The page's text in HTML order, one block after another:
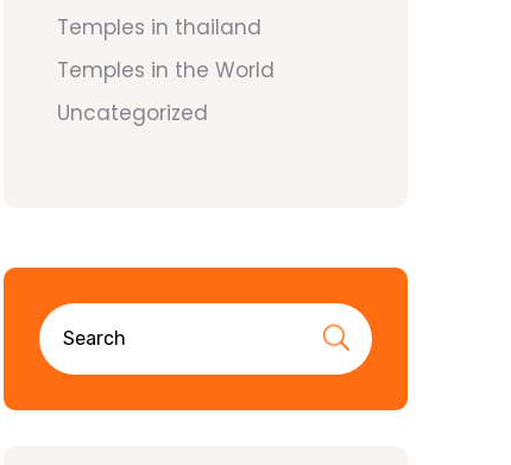
Temples in thailand
Temples in the World
Uncategorized